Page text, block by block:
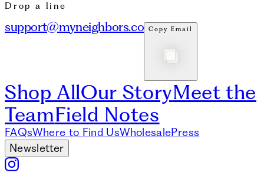
Drop a line
support@myneighbors.co Copy Email
Shop AllOur StoryMeet the
TeamField Notes
FAQsWhere to Find UsWholesalePress
Newsletter